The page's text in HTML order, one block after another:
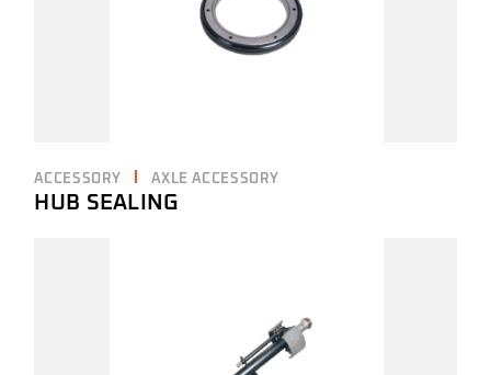
ACCESSORY AXLE ACCESSORY
HUB SEALING